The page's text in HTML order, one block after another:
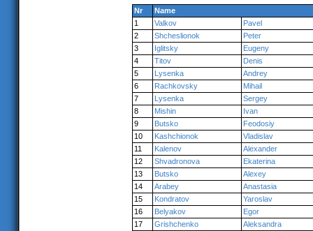
Nr
Name
1
Valkov
Pavel
2
Shcheslionok
Peter
3
Iglitsky
Eugeny
4
Titov
Denis
5
Lysenka
Andrey
6
Rachkovsky
Mihail
7
Lysenka
Sergey
8
Mishin
Ivan
9
Butsko
Feodosiy
10
Kashchionok
Vladislav
11
Kalenov
Alexander
12
Shvadronova
Ekaterina
13
Butsko
Alexey
14
Arabey
Anastasia
15
Kondratov
Yaroslav
16
Belyakov
Egor
17
Grishchenko
Aleksandra